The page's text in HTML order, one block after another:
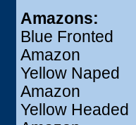
Amazons:
Blue Fronted
Amazon
Yellow Naped
Amazon
Yellow Headed